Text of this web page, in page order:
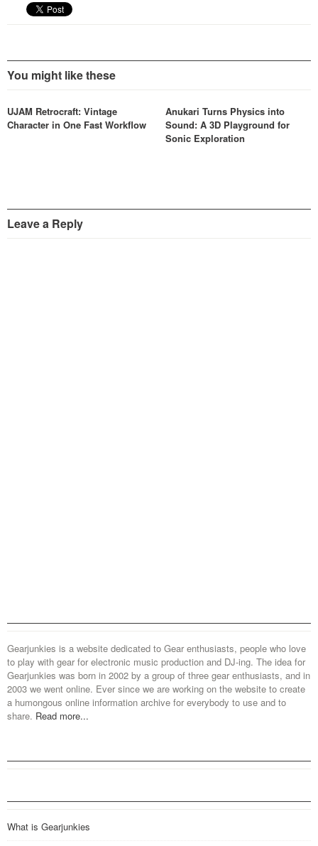
You might like these
UJAM Retrocraft: Vintage
Character in One Fast Workflow
Anukari Turns Physics into
Sound: A 3D Playground for
Sonic Exploration
Leave a Reply
Gearjunkies is a website dedicated to Gear enthusiasts, people who love
to play with gear for electronic music production and DJ-ing. The idea for
Gearjunkies was born in 2002 by a group of three gear enthusiasts, and in
2003 we went online. Ever since we are working on the website to create
a humongous online information archive for everybody to use and to
share. Read more...
What is Gearjunkies